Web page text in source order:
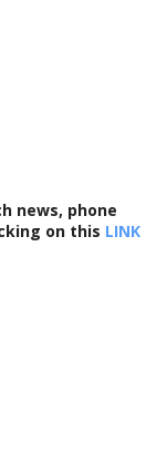
news, phone
on this LINK